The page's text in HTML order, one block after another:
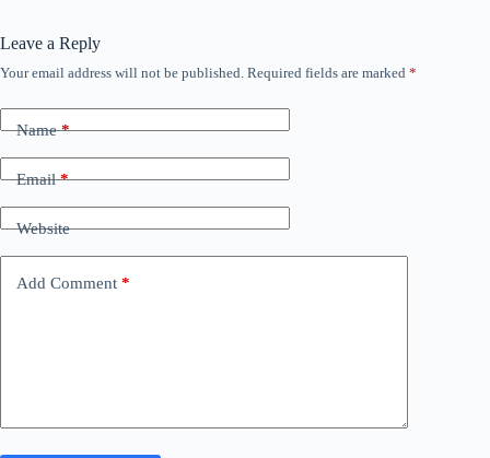
Leave a Reply
Your email address will not be published. Required fields are marked *
Name*
Email*
Website
Add Comment *